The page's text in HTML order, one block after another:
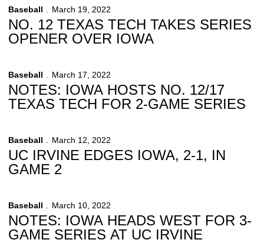
Baseball March 19, 2022
NO. 12 TEXAS TECH TAKES SERIES
OPENER OVER IOWA
Baseball March 17, 2022
NOTES: IOWA HOSTS NO. 12/17
TEXAS TECH FOR 2-GAME SERIES
Baseball March 12, 2022
UC IRVINE EDGES IOWA, 2-1, IN
GAME 2
Baseball March 10, 2022
NOTES: IOWA HEADS WEST FOR 3-
GAME SERIES AT UC IRVINE